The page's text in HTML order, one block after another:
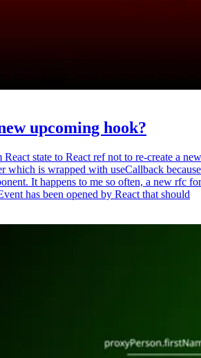
upcoming hook?
state to React ref not to re-create a new
which is wrapped with useCallback because
It happens to me so often, a new rfc for
has been opened by React that should